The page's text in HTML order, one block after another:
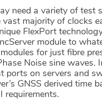
need a variety of test
majority of clocks
FlexPort
module to
for just fibre
Noise sine waves.
on servers and
GNSS derived time
requirements.